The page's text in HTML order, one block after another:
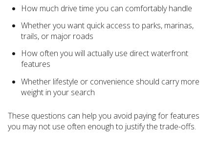
How much drive time you can comfortably handle
Whether you want quick access to parks, marinas,
trails, or major roads
How often you will actually use direct waterfront
features
Whether lifestyle or convenience should carry more
weight in your search
These questions can help you avoid paying for features
you may not use often enough to justify the trade-offs.